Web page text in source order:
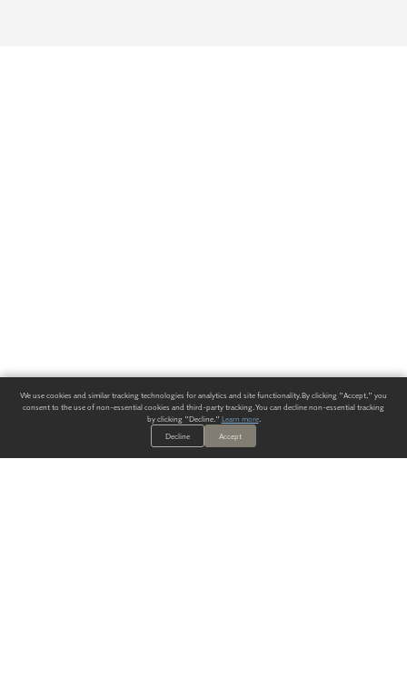
We use cookies and similar tracking technologies for analytics and site functionality. By clicking "Accept," you
consent to the use of non-essential cookies and third-party tracking. You can decline non-essential tracking
by clicking "Decline." Learn more.
Decline
Accept